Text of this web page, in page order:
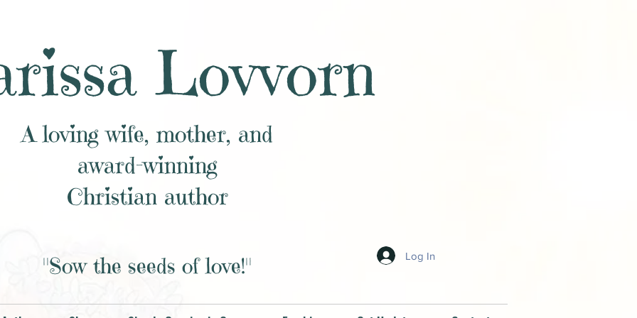
Lovvorn
Log In
A loving wife, mother, and
award-winning
Christian author
"Sow the seeds of love!"